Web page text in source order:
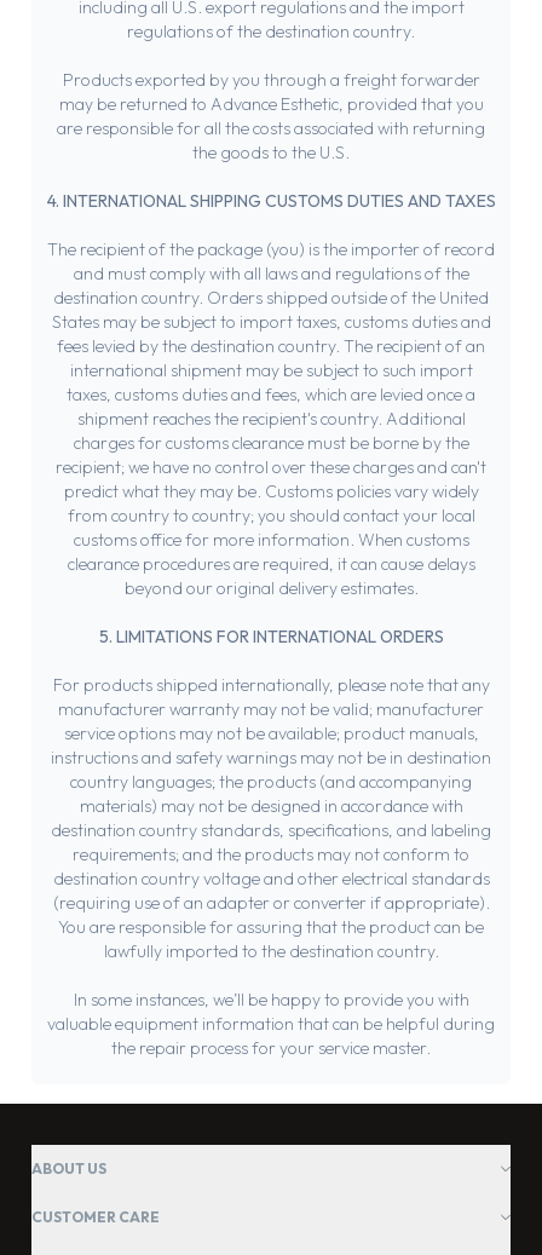
including all U.S. export regulations and the import
regulations of the destination country.
Products exported by you through a freight forwarder
may be returned to Advance Esthetic, provided that you
are responsible for all the costs associated with returning
the goods to the U.S.
4. INTERNATIONAL SHIPPING CUSTOMS DUTIES AND TAXES
The recipient of the package (you) is the importer of record
and must comply with all laws and regulations of the
destination country. Orders shipped outside of the United
States may be subject to import taxes, customs duties and
fees levied by the destination country. The recipient of an
international shipment may be subject to such import
taxes, customs duties and fees, which are levied once a
shipment reaches the recipient's country. Additional
charges for customs clearance must be borne by the
recipient; we have no control over these charges and can't
predict what they may be. Customs policies vary widely
from country to country; you should contact your local
customs office for more information. When customs
clearance procedures are required, it can cause delays
beyond our original delivery estimates.
5. LIMITATIONS FOR INTERNATIONAL ORDERS
For products shipped internationally, please note that any
manufacturer warranty may not be valid; manufacturer
service options may not be available; product manuals,
instructions and safety warnings may not be in destination
country languages; the products (and accompanying
materials) may not be designed in accordance with
destination country standards, specifications, and labeling
requirements; and the products may not conform to
destination country voltage and other electrical standards
(requiring use of an adapter or converter if appropriate).
You are responsible for assuring that the product can be
lawfully imported to the destination country.
In some instances, we’ll be happy to provide you with
valuable equipment information that can be helpful during
the repair process for your service master.
ABOUT US
CUSTOMER CARE